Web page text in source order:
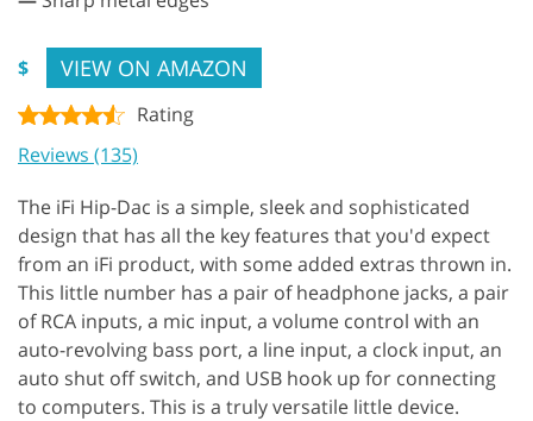
$ VIEW ON AMAZON
Rating
Reviews (135)
The iFi Hip-Dac is a simple, sleek and sophisticated
design that has all the key features that you'd expect
from an iFi product, with some added extras thrown in.
This little number has a pair of headphone jacks, a pair
of RCA inputs, a mic input, a volume control with an
auto-revolving bass port, a line input, a clock input, an
auto shut off switch, and USB hook up for connecting
to computers. This is a truly versatile little device.